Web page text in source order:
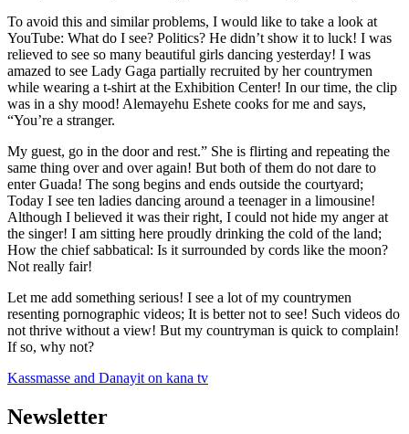
To avoid this and similar problems, I would like to take a look at
YouTube: What do I see? Politics? He didn’t show it to luck! I was
relieved to see so many beautiful girls dancing yesterday! I was
amazed to see Lady Gaga partially recruited by her countrymen
while wearing a t-shirt at the Exhibition Center! In our time, the clip
was in a shy mood! Alemayehu Eshete cooks for me and says,
“You’re a stranger.
My guest, go in the door and rest.” She is flirting and repeating the
same thing over and over again! But both of them do not dare to
enter Guada! The song begins and ends outside the courtyard;
Today I see ten ladies dancing around a teenager in a limousine!
Although I believed it was their right, I could not hide my anger at
the singer! I am sitting here proudly drinking the cold of the land;
How the chief sabbatical: Is it surrounded by cords like the moon?
Not really fair!
Let me add something serious! I see a lot of my countrymen
resenting pornographic videos; It is better not to see! Such videos do
not thrive without a view! But my countryman is quick to complain!
If so, why not?
Kassmasse and Danayit on kana tv
Newsletter